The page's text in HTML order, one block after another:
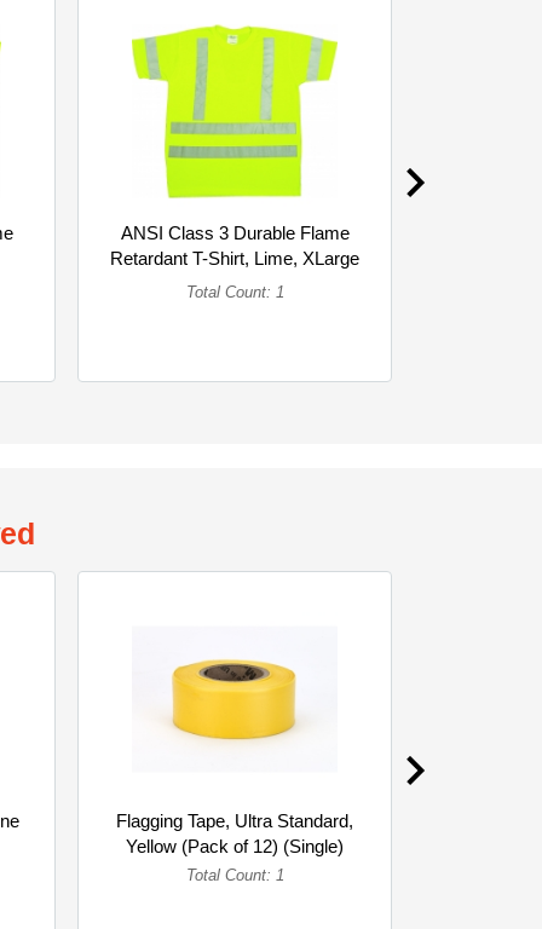
ANSI Class 3 Durable Flame
Retardant T-Shirt, Lime, XLarge
(Single)
Total Count: 1
Flagging Tape, Ultra Standard,
Yellow (Pack of 12) (Single)
Total Count: 1